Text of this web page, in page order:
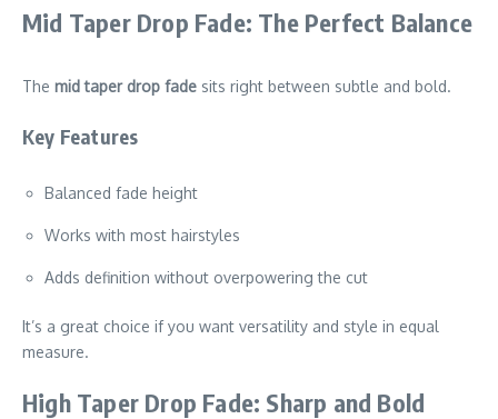
Mid Taper Drop Fade: The Perfect Balance
The mid taper drop fade sits right between subtle and bold.
Key Features
Balanced fade height
Works with most hairstyles
Adds definition without overpowering the cut
It’s a great choice if you want versatility and style in equal
measure.
High Taper Drop Fade: Sharp and Bold